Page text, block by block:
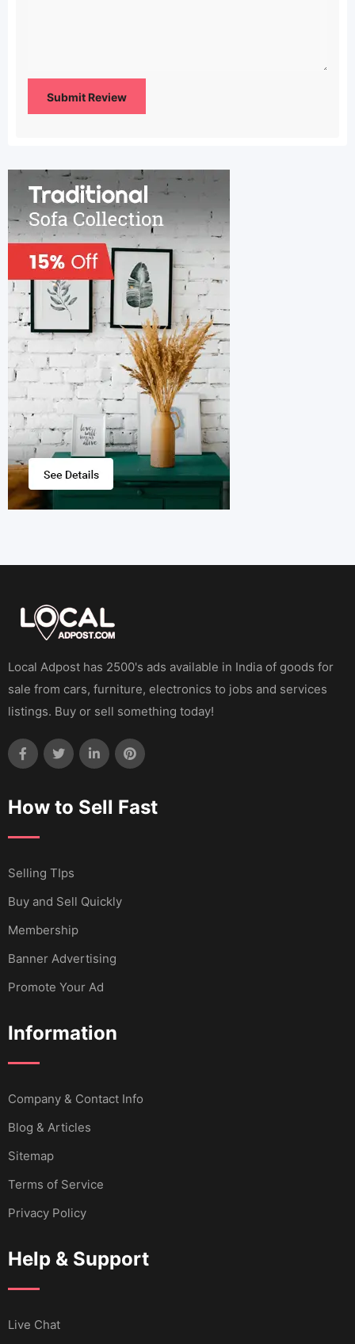
Local Adpost has 2500's ads available in India of goods for
sale from cars, furniture, electronics to jobs and services
listings. Buy or sell something today!
How to Sell Fast
Selling TIps
Buy and Sell Quickly
Membership
Banner Advertising
Promote Your Ad
Information
Company & Contact Info
Blog & Articles
Sitemap
Terms of Service
Privacy Policy
Help & Support
Live Chat